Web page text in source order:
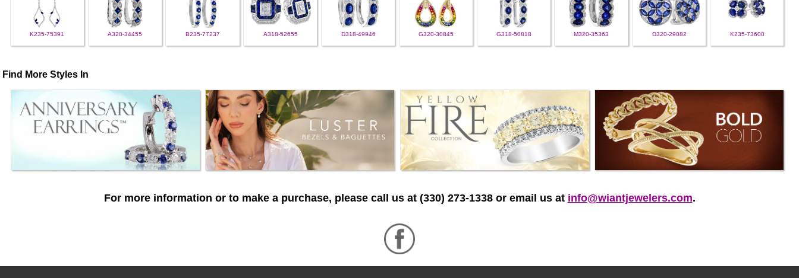
K235-75391 A320-34455 B235-77237 A318-52655 D318-49946 G320-30845 G318-50818 M320-35363 D320-29082 K235-73600
Find More Styles In
For more information or to make a purchase, please call us at (330) 273-1338 or email us at info@wiantjewelers.com.